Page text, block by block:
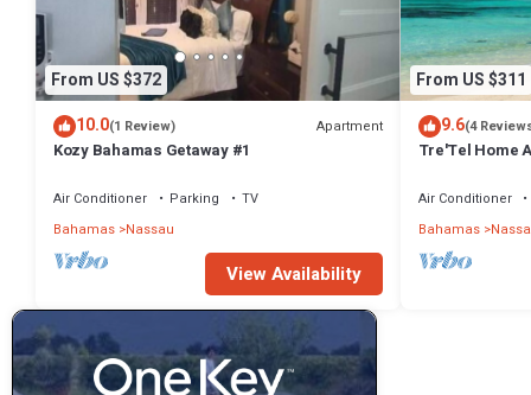
From US $372
10.0(1 Review) Apartment
Kozy Bahamas Getaway #1
Air Conditioner Parking
TV
Bahamas Nassau
View Availability
From US $311
9.6(4
Tre'Tel Home
Air Conditioner
Bahamas